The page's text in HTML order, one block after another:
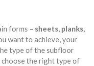
forms – sheets, planks,
want to achieve, your
type of the subfloor
the right type of